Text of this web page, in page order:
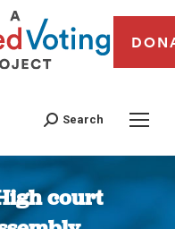
Search
court